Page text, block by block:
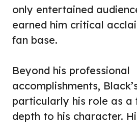
only entertained
earned him critical
fan base.
Beyond his professional
accomplishments,
particularly his role as a
depth to his character.